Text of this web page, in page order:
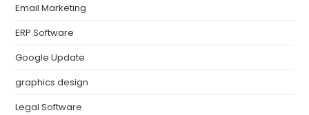
Email Marketing
ERP Software
Google Update
graphics design
Legal Software